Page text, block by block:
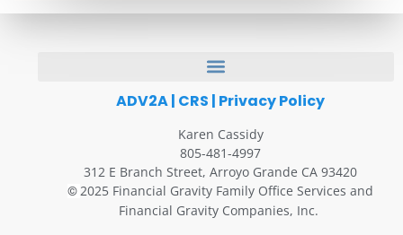
ADV2A| CRS | Privacy Policy
Karen Cassidy
805-481-4997
312 E Branch Street, Arroyo Grande CA 93420
©2025 Financial Gravity Family Office Services and
Financial Gravity Companies, Inc.